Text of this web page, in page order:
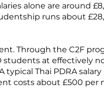
alone are around
runs about
Through the C2F
students at effectively
Thai PDRA
costs about £500 per